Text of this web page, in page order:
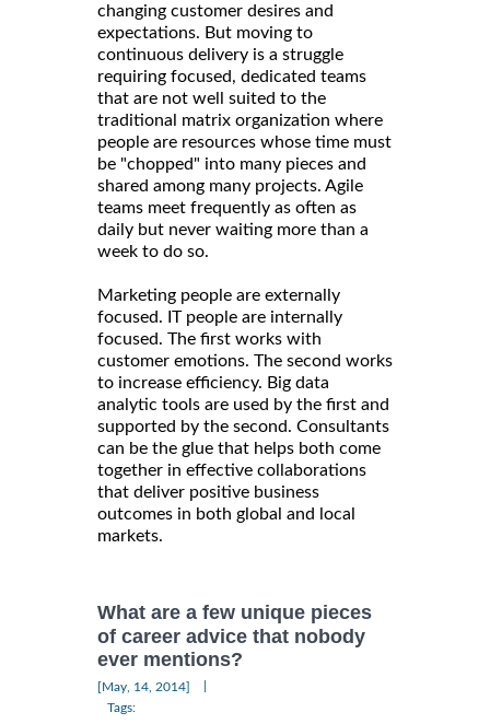
changing customer desires and
expectations. But moving to
continuous delivery is a struggle
requiring focused, dedicated teams
that are not well suited to the
traditional matrix organization where
people are resources whose time must
be "chopped" into many pieces and
shared among many projects. Agile
teams meet frequently as often as
daily but never waiting more than a
week to do so.
Marketing people are externally
focused. IT people are internally
focused. The first works with
customer emotions. The second works
to increase efficiency. Big data
analytic tools are used by the first and
supported by the second. Consultants
can be the glue that helps both come
together in effective collaborations
that deliver positive business
outcomes in both global and local
markets.
What are a few unique pieces
of career advice that nobody
ever mentions?
[May, 14, 2014]
Tags: